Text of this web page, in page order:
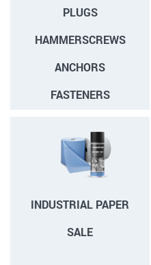
PLUGS
HAMMERSCREWS
ANCHORS
FASTENERS
INDUSTRIAL PAPER
SALE